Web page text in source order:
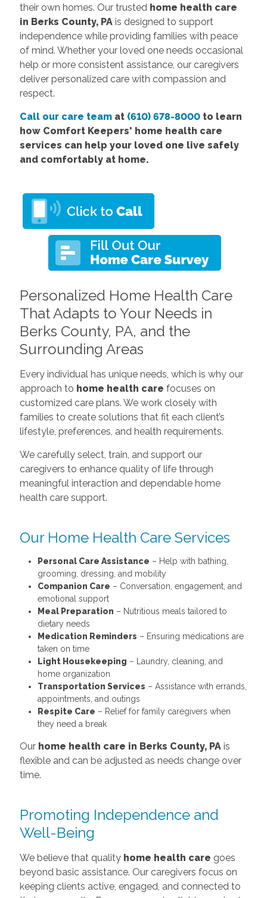
their own homes. Our trusted home health care
in Berks County, PAis designed to support
independence while providing families with peace
of mind. Whether your loved one needs occasional
help or more consistent assistance, our caregivers
deliver personalized care with compassion and
respect.
Call our care teamat (610) 678-8000to learn
how Comfort Keepers' home health care
services can help your loved one live safely
and comfortably at home.
Personalized Home Health Care
That Adapts to Your Needs in
Berks County, PA, and the
Surrounding Areas
Every individual has unique needs, which is why our
approach to home health care focuses on
customized care plans. We work closely with
families to create solutions that fit each client’s
lifestyle, preferences, and health requirements.
We carefully select, train, and support our
caregivers to enhance quality of life through
meaningful interaction and dependable home
health care support.
Our Home Health Care Services
Personal Care Assistance – Help with bathing,
grooming, dressing, and mobility
Companion Care – Conversation, engagement, and
emotional support
Meal Preparation – Nutritious meals tailored to
dietary needs
Medication Reminders – Ensuring medications are
taken on time
Light Housekeeping – Laundry, cleaning, and
home organization
Transportation Services – Assistance with errands,
appointments, and outings
Respite Care – Relief for family caregivers when
they need a break
Our home health care in Berks County, PAis
flexible and can be adjusted as needs change over
time.
Promoting Independence and
Well-Being
We believe that quality home health care goes
beyond basic assistance. Our caregivers focus on
keeping clients active, engaged, and connected to